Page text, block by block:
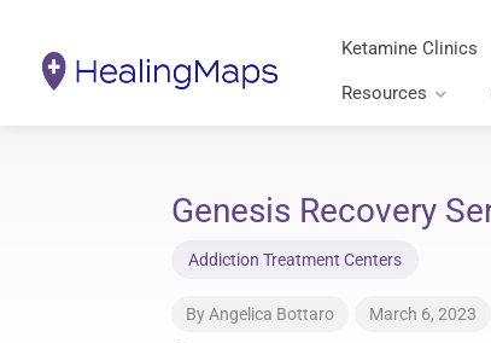
Ketamine Clinics
Resources
Genesis Recovery
Addiction Treatment Centers
ByAngelica Bottaro March 6, 2023